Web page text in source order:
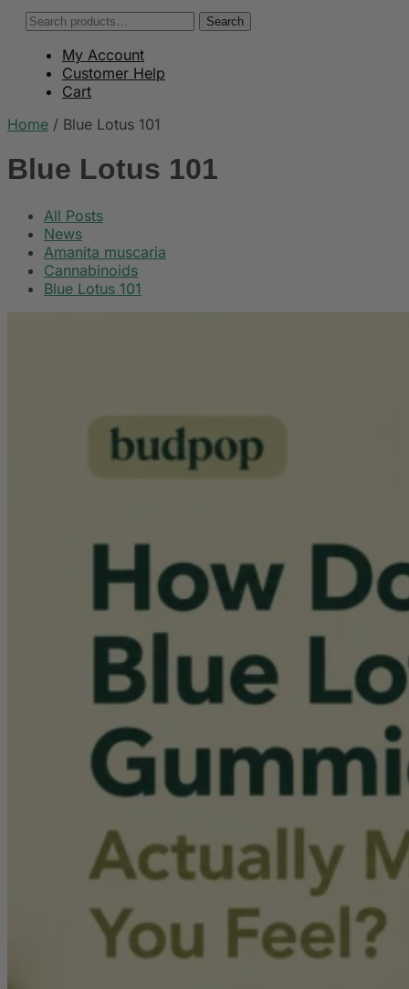
Search
My Account
Customer Help
Cart
Home / Blue Lotus 101
Blue Lotus 101
All Posts
News
Amanita muscaria
Cannabinoids
Blue Lotus 101